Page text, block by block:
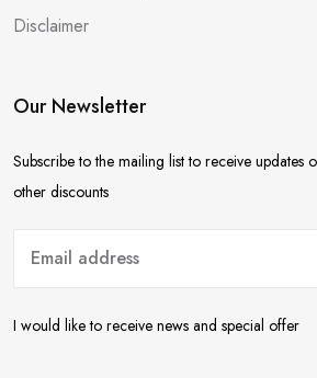
Disclaimer
Our Newsletter
Subscribe to the mailing list to receive updates
other discounts
I would like to receive news and special offer